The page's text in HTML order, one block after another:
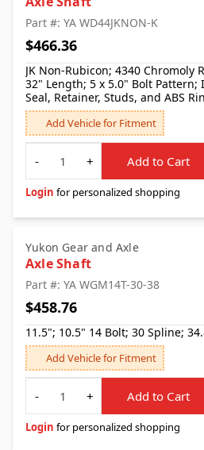
Part #: YA WD44JKNON-K
$466.36
JK Non-Rubicon; 4340 Chromoly
32" Length; 5 x 5.0" Bolt Pattern;
Seal, Retainer, Studs, and ABS
Add Vehicle for Fitment
Quantity
-
+ Add to Cart
Login for personalized shopping
Yukon Gear and Axle
Axle Shaft
Part #: YA WGM14T-30-38
$458.76
11.5"; 10.5" 14 Bolt; 30 Spline;
Add Vehicle for Fitment
Quantity
-
+ Add to Cart
Login for personalized shopping